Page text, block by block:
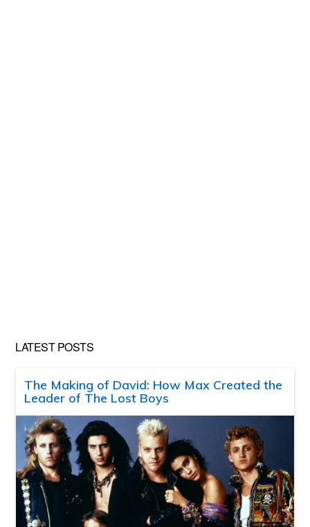
LATEST POSTS
The Making of David: How Max Created the
Leader of The Lost Boys